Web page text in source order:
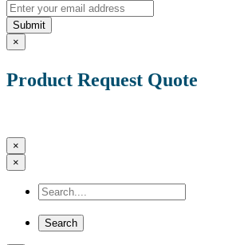
Submit
×
Product Request Quote
×
×